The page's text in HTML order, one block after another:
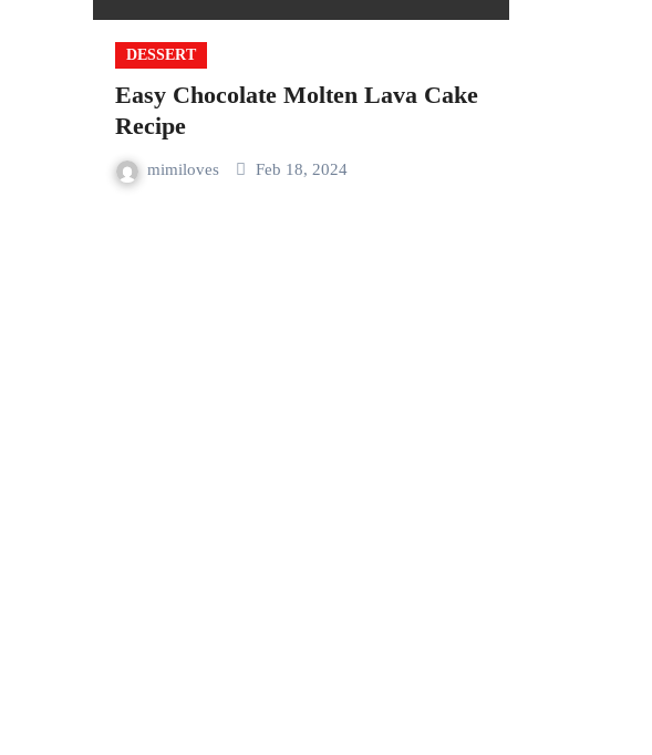
DESSERT
Easy Chocolate Molten Lava Cake
Recipe
mimiloves Feb 18, 2024